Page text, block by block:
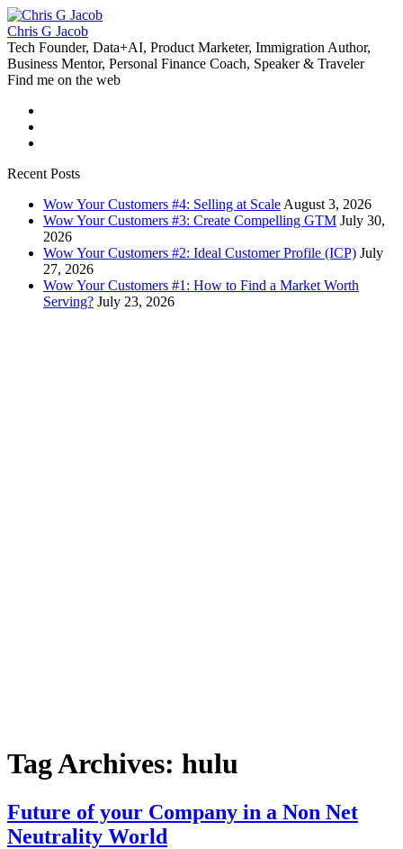
Chris G Jacob
Tech Founder, Data+AI, Product Marketer, Immigration Author,
Business Mentor, Personal Finance Coach, Speaker & Traveler
Find me on the web
Recent Posts
Wow Your Customers #4: Selling at Scale August 3, 2026
Wow Your Customers #3: Create Compelling GTM July 30,
2026
Wow Your Customers #2: Ideal Customer Profile (ICP) July
27, 2026
Wow Your Customers #1: How to Find a Market Worth
Serving? July 23, 2026
Tag Archives: hulu
Future of your Company in a Non Net
Neutrality World